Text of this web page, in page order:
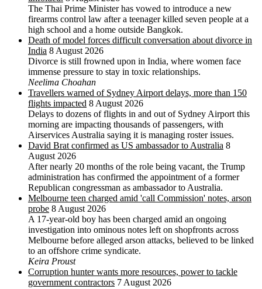
The Thai Prime Minister has vowed to introduce a new
firearms control law after a teenager killed seven people at a
high school and a home outside Bangkok.
Death of model forces difficult conversation about divorce in
India 8 August 2026
Divorce is still frowned upon in India, where women face
immense pressure to stay in toxic relationships.
Neelima Choahan
Travellers warned of Sydney Airport delays, more than 150
flights impacted 8 August 2026
Delays to dozens of flights in and out of Sydney Airport this
morning are impacting thousands of passengers, with
Airservices Australia saying it is managing roster issues.
David Brat confirmed as US ambassador to Australia 8
August 2026
After nearly 20 months of the role being vacant, the Trump
administration has confirmed the appointment of a former
Republican congressman as ambassador to Australia.
Melbourne teen charged amid 'call Commission' notes, arson
probe 8 August 2026
A 17-year-old boy has been charged amid an ongoing
investigation into ominous notes left on shopfronts across
Melbourne before alleged arson attacks, believed to be linked
to an offshore crime syndicate.
Keira Proust
Corruption hunter wants more resources, power to tackle
government contractors 7 August 2026